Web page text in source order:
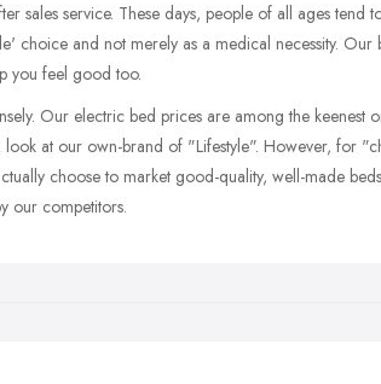
sales service. These days, people of all ages tend
choice and not merely as a medical necessity. Our
you feel good too.
Our electric bed prices are among the keenest
look at our own-brand of "Lifestyle". However, for
choose to market good-quality, well-made
our competitors.